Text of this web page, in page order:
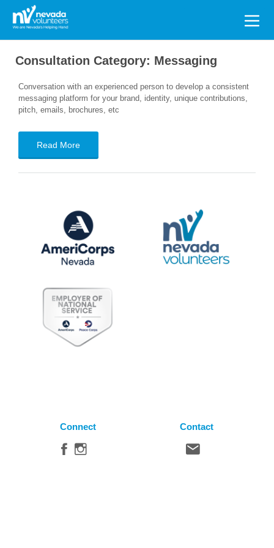
Search
for:
Consultation Category: Messaging
Conversation with an experienced person to develop a consistent
messaging platform for your brand, identity, unique contributions,
pitch, emails, brochures, etc
Read More
Connect Contact